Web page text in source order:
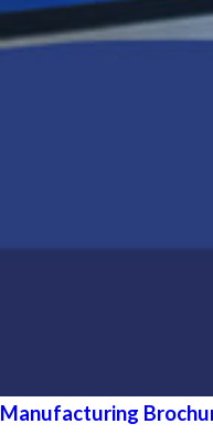
Manufacturing